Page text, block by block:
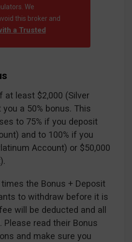
We
this broker and
a Trusted
at least $2,000 (Silver
a 50% bonus. This
to 75% if you deposit
and to 100% if you
Account) or $50,000
the Bonus + Deposit
to withdraw before it is
will be deducted and all
Please read their Bonus
and make sure you